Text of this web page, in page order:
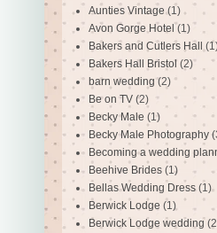
Aunties Vintage (1)
Avon Gorge Hotel (1)
Bakers and Cutlers Hall
Bakers Hall Bristol (2)
barn wedding (2)
Be on TV (2)
Becky Male (1)
Becky Male Photography
Becoming a wedding
Beehive Brides (1)
Bellas Wedding Dress (1)
Berwick Lodge (1)
Berwick Lodge wedding